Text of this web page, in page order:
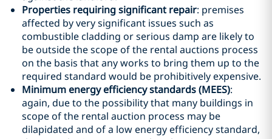
Properties requiring significant repair: premises
affected by very significant issues such as
combustible cladding or serious damp are likely to
be outside the scope of the rental auctions process
on the basis that any works to bring them up to the
required standard would be prohibitively expensive.
Minimum energy efficiency standards (MEES):
again, due to the possibility that many buildings in
scope of the rental auction process may be
dilapidated and of a low energy efficiency standard,